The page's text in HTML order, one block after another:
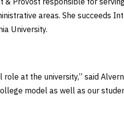
areas. She succeeds
University.
at the university,” said
model as well as our